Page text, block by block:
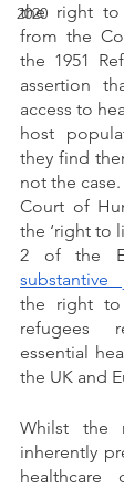
2020
the right to
from the
the 1951
assertion
access to
host
they find
not the
Court of
the ‘right to
2 of the
substantive
the right to
refugees
essential
the UK and
Whilst the
inherently
healthcare